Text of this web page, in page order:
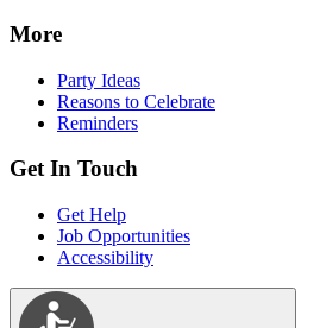
More
Party Ideas
Reasons to Celebrate
Reminders
Get In Touch
Get Help
Job Opportunities
Accessibility